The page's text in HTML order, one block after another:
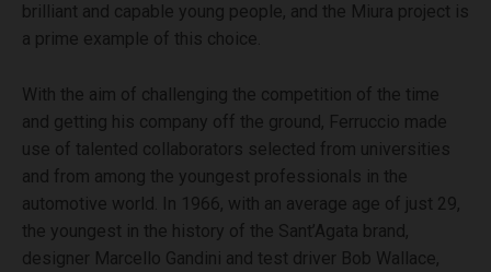
brilliant and capable young people, and the Miura project is
a prime example of this choice.
With the aim of challenging the competition of the time
and getting his company off the ground, Ferruccio made
use of talented collaborators selected from universities
and from among the youngest professionals in the
automotive world. In 1966, with an average age of just 29,
the youngest in the history of the Sant’Agata brand,
designer Marcello Gandini and test driver Bob Wallace,